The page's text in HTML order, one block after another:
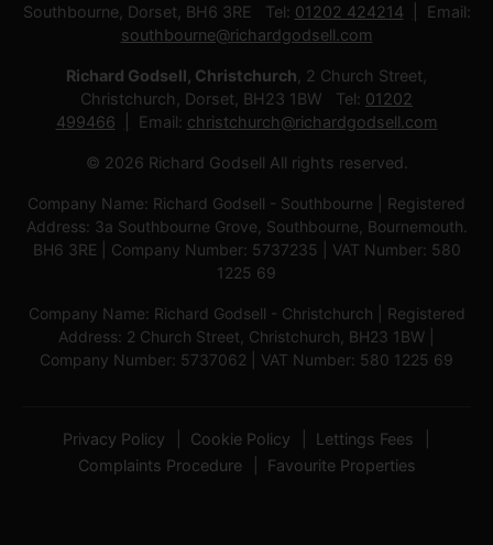
Southbourne, Dorset, BH6 3RE Tel: 01202 424214
Email:
southbourne@richardgodsell.com
Richard Godsell, Christchurch , 2 Church Street,
Christchurch, Dorset, BH23 1BW Tel: 01202
499466
Email: christchurch@richardgodsell.com
© 2026 Richard Godsell All rights reserved.
Company Name: Richard Godsell - Southbourne | Registered
Address: 3a Southbourne Grove, Southbourne, Bournemouth.
BH6 3RE | Company Number: 5737235 | VAT Number: 580
1225 69
Company Name: Richard Godsell - Christchurch | Registered
Address: 2 Church Street, Christchurch, BH23 1BW |
Company Number: 5737062 | VAT Number: 580 1225 69
Privacy Policy Cookie Policy
Lettings Fees
Complaints Procedure
Favourite Properties